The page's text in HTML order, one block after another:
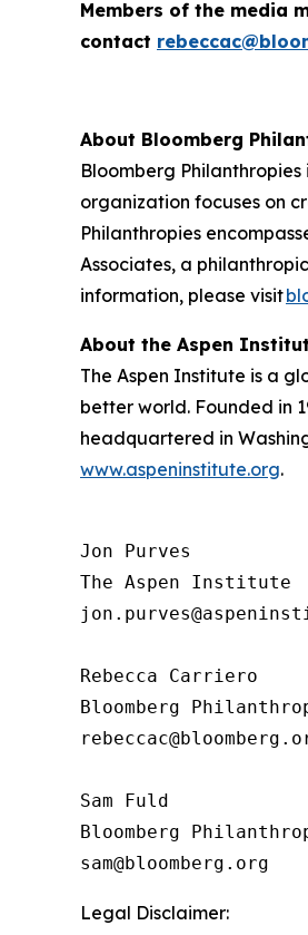
Members of the media
contact
About Bloomberg
Bloomberg
organization focuses on
Philanthropies
Associates, a
information, please visit
About the Aspen
The Aspen Institute is a
better world. Founded in
headquartered in
www.aspeninstitute.org.
Jon Purves
The Aspen Institute
Rebecca Carriero
Bloomberg
Sam Fuld
Bloomberg
Legal Disclaimer: